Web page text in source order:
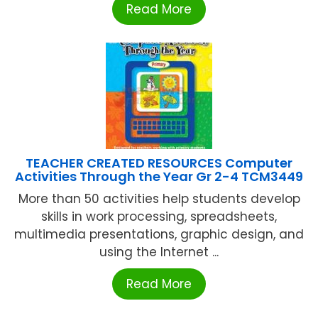
Read More
TEACHER CREATED RESOURCES Computer
Activities Through the Year Gr 2-4 TCM3449
More than 50 activities help students develop
skills in work processing, spreadsheets,
multimedia presentations, graphic design, and
using the Internet ...
Read More